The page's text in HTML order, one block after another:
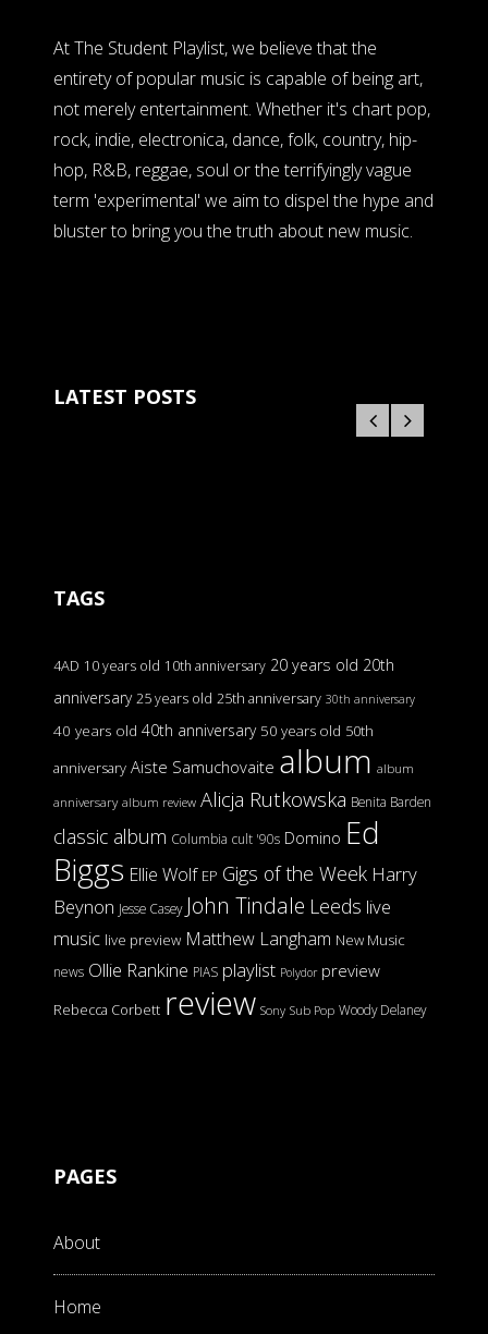
At The Student Playlist, we believe that the
entirety of popular music is capable of being art,
not merely entertainment. Whether it's chart pop,
rock, indie, electronica, dance, folk, country, hip-
hop, R&B, reggae, soul or the terrifyingly vague
term 'experimental' we aim to dispel the hype and
bluster to bring you the truth about new music.
LATEST POSTS
TAGS
4AD 10 years old 10th anniversary 20 years old 20th
anniversary 25 years old 25th anniversary 30th anniversary
40 years old 40th anniversary 50 years old 50th
anniversary Aiste Samuchovaite album album
anniversary album review Alicja Rutkowska Benita Barden
classic album Columbia cult '90s Domino Ed
Biggs Ellie Wolf EP Gigs of the Week Harry
Beynon Jesse Casey John Tindale Leeds live
music live preview Matthew Langham New Music
news Ollie Rankine PIAS playlist Polydor preview
Rebecca Corbett review Sony Sub Pop Woody Delaney
PAGES
About
Home